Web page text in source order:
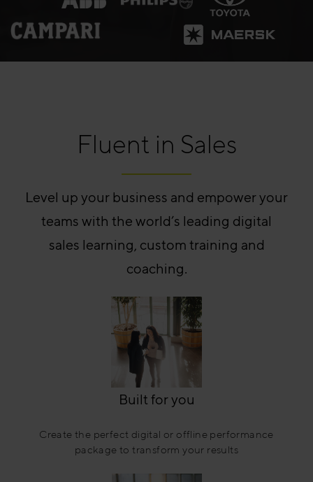
Fluent in Sales
Level up your business and empower your
teams with the world’s leading digital
sales learning, custom training and
coaching.
Built for you
Create the perfect digital or offline performance
package to transform your results